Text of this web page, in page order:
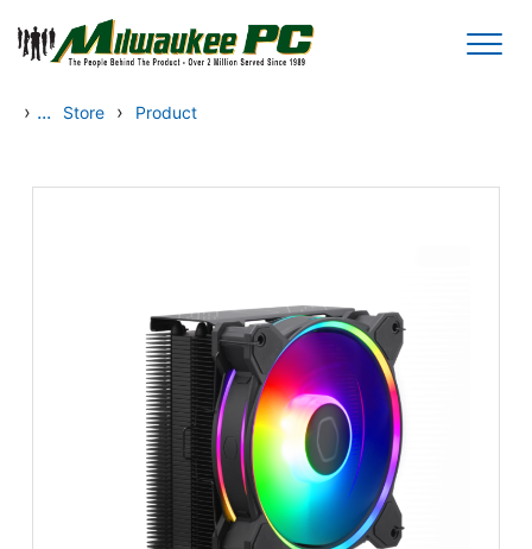
Skip to main content
› ... Store › Product